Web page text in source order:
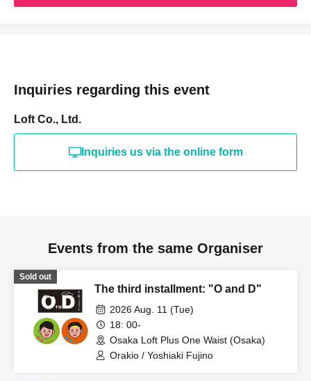
Inquiries regarding this event
Loft Co., Ltd.
Inquiries us via the online form
Events from the same Organiser
Sold out
The third installment: "O and D"
2026 Aug. 11 (Tue)
18: 00-
Osaka Loft Plus One Waist (Osaka)
Orakio / Yoshiaki Fujino